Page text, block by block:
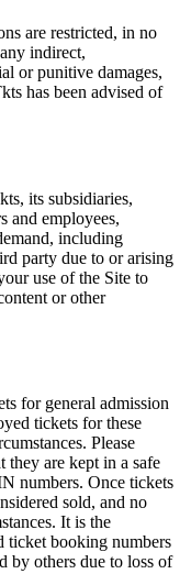
are restricted, in no
indirect,
or punitive damages,
has been advised of
its subsidiaries,
and employees,
including
party due to or arising
use of the Site to
or other
for general admission
tickets for these
Please
they are kept in a safe
numbers. Once tickets
sold, and no
It is the
ticket booking numbers
by others due to loss of